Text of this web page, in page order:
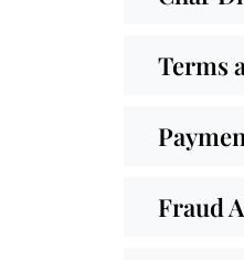
Terms
Fraud